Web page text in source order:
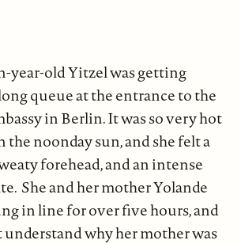
year-old Yitzel was getting
queue at the entrance to the
in Berlin. It was so very hot
the noonday sun, and she felt a
forehead, and an intense
She and her mother Yolande
in line for over five hours, and
why her mother was